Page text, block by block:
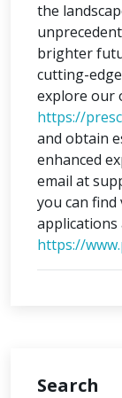
the
brighter
cutting-
explore our
https://
and obtain
enhanced
email at
you can
applications
https://
Search